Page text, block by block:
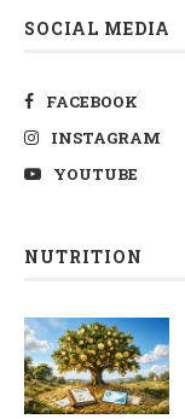
SOCIAL MEDIA
FACEBOOK
INSTAGRAM
YOUTUBE
NUTRITION